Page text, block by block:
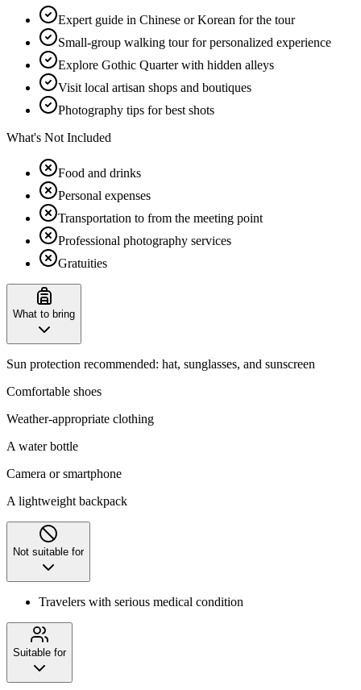
Expert guide in Chinese or Korean for the tour
Small-group walking tour for personalized experience
Explore Gothic Quarter with hidden alleys
Visit local artisan shops and boutiques
Photography tips for best shots
What's Not Included
Food and drinks
Personal expenses
Transportation to from the meeting point
Professional photography services
Gratuities
What to bring
Sun protection recommended: hat, sunglasses, and sunscreen
Comfortable shoes
Weather-appropriate clothing
A water bottle
Camera or smartphone
A lightweight backpack
Not suitable for
Travelers with serious medical condition
Suitable for